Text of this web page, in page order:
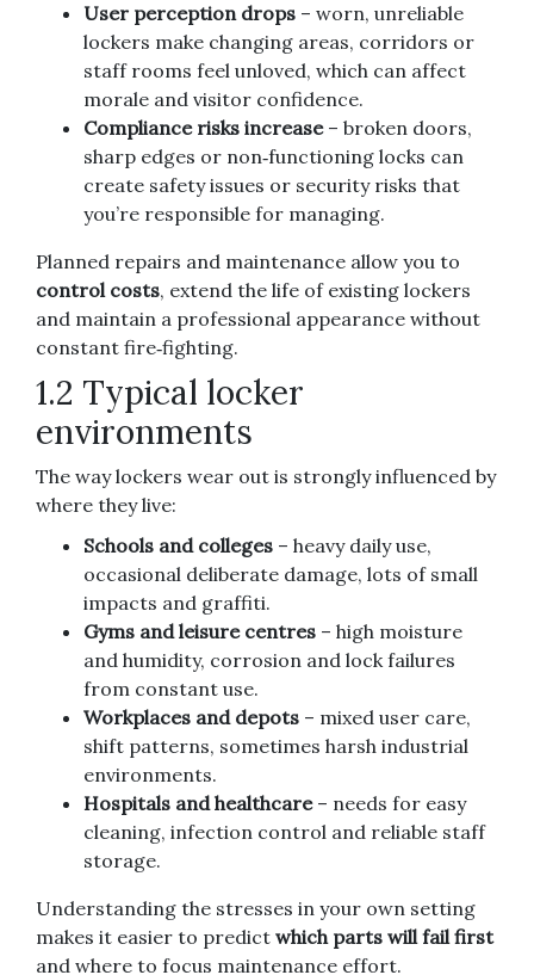
User perception drops – worn, unreliable
lockers make changing areas, corridors or
staff rooms feel unloved, which can affect
morale and visitor confidence.
Compliance risks increase– broken doors,
sharp edges or non‑functioning locks can
create safety issues or security risks that
you’re responsible for managing.
Planned repairs and maintenance allow you to
control costs, extend the life of existing lockers
and maintain a professional appearance without
constant fire‑fighting.
1.2 Typical locker
environments
The way lockers wear out is strongly influenced by
where they live:
Schools and colleges – heavy daily use,
occasional deliberate damage, lots of small
impacts and graffiti.
Gyms and leisure centres – high moisture
and humidity, corrosion and lock failures
from constant use.
Workplaces and depots – mixed user care,
shift patterns, sometimes harsh industrial
environments.
Hospitals and healthcare– needs for easy
cleaning, infection control and reliable staff
storage.
Understanding the stresses in your own setting
makes it easier to predict which parts will fail first
and where to focus maintenance effort.